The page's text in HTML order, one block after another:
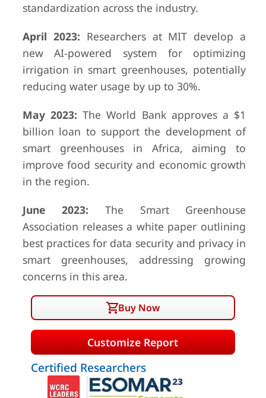
standardization across the industry.
April 2023: Researchers at MIT develop a
new AI-powered system for optimizing
irrigation in smart greenhouses, potentially
reducing water usage by up to 30%.
May 2023: The World Bank approves a $1
billion loan to support the development of
smart greenhouses in Africa, aiming to
improve food security and economic growth
in the region.
June 2023: The Smart Greenhouse
Association releases a white paper outlining
best practices for data security and privacy in
smart greenhouses, addressing growing
concerns in this area.
Buy Now
Customize Report
Certified Researchers